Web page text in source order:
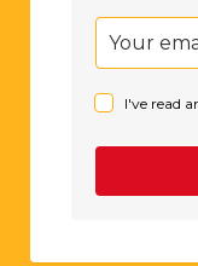
I've read